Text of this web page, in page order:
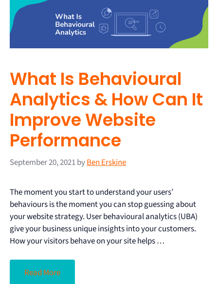
What Is Behavioural
Analytics & How Can It
Improve Website
Performance
September 20, 2021byBen Erskine
The moment you start to understand your users’
behaviours is the moment you can stop guessing about
your website strategy. User behavioural analytics (UBA)
give your business unique insights into your customers.
How your visitors behave on your site helps …
Read More